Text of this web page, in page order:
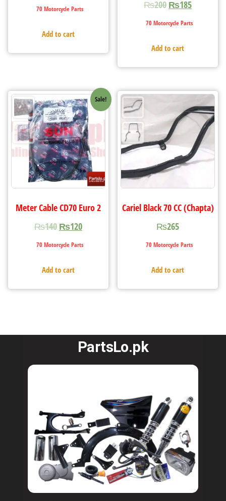
70 Motorcycle Parts
Add to cart
₨200 ₨185
70 Motorcycle Parts
Add to cart
Sale!
Meter Cable CD70 Euro 2
₨140 ₨120
70 Motorcycle Parts
Add to cart
Cariel Black 70 CC (Chapta)
₨265
70 Motorcycle Parts
Add to cart
PartsLo.pk